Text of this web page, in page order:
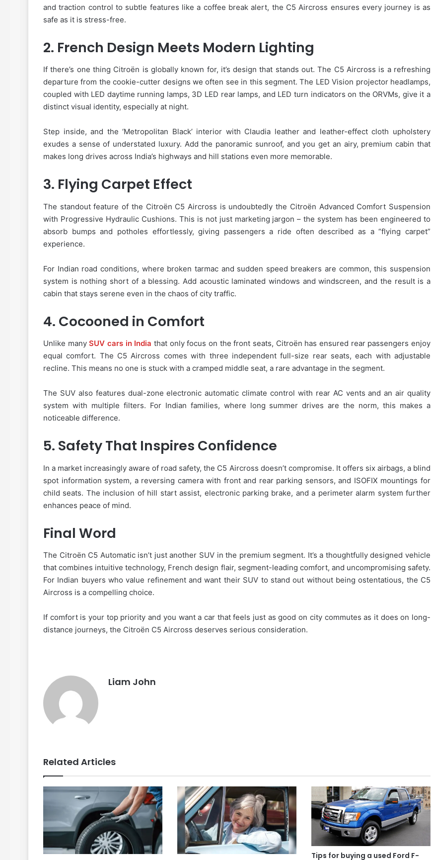
and traction control to subtle features like a coffee break alert, the C5 Aircross ensures every journey is as
safe as it is stress-free.
2. French Design Meets Modern Lighting
If there’s one thing Citroën is globally known for, it’s design that stands out. The C5 Aircross is a refreshing
departure from the cookie-cutter designs we often see in this segment. The LED Vision projector headlamps,
coupled with LED daytime running lamps, 3D LED rear lamps, and LED turn indicators on the ORVMs, give it a
distinct visual identity, especially at night.
Step inside, and the ‘Metropolitan Black’ interior with Claudia leather and leather-effect cloth upholstery
exudes a sense of understated luxury. Add the panoramic sunroof, and you get an airy, premium cabin that
makes long drives across India’s highways and hill stations even more memorable.
3. Flying Carpet Effect
The standout feature of the Citroën C5 Aircross is undoubtedly the Citroën Advanced Comfort Suspension
with Progressive Hydraulic Cushions. This is not just marketing jargon – the system has been engineered to
absorb bumps and potholes effortlessly, giving passengers a ride often described as a “flying carpet”
experience.
For Indian road conditions, where broken tarmac and sudden speed breakers are common, this suspension
system is nothing short of a blessing. Add acoustic laminated windows and windscreen, and the result is a
cabin that stays serene even in the chaos of city traffic.
4. Cocooned in Comfort
Unlike manySUV cars in India that only focus on the front seats, Citroën has ensured rear passengers enjoy
equal comfort. The C5 Aircross comes with three independent full-size rear seats, each with adjustable
recline. This means no one is stuck with a cramped middle seat, a rare advantage in the segment.
The SUV also features dual-zone electronic automatic climate control with rear AC vents and an air quality
system with multiple filters. For Indian families, where long summer drives are the norm, this makes a
noticeable difference.
5. Safety That Inspires Confidence
In a market increasingly aware of road safety, the C5 Aircross doesn’t compromise. It offers six airbags, a blind
spot information system, a reversing camera with front and rear parking sensors, and ISOFIX mountings for
child seats. The inclusion of hill start assist, electronic parking brake, and a perimeter alarm system further
enhances peace of mind.
Final Word
The Citroën C5 Automatic isn’t just another SUV in the premium segment. It’s a thoughtfully designed vehicle
that combines intuitive technology, French design flair, segment-leading comfort, and uncompromising safety.
For Indian buyers who value refinement and want their SUV to stand out without being ostentatious, the C5
Aircross is a compelling choice.
If comfort is your top priority and you want a car that feels just as good on city commutes as it does on long-
distance journeys, the Citroën C5 Aircross deserves serious consideration.
Liam John
Related Articles
Tips for buying a used Ford F-